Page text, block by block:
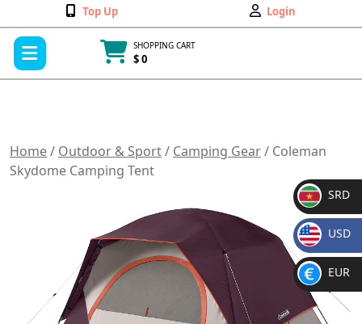
Wishlist
Top Up
My
Account
Login
SHOPPING CART
$ 0
Home/ Outdoor & Sport/ Camping Gear/ Coleman
Skydome Camping Tent
SR
D
SRD
$
USD
€
EUR